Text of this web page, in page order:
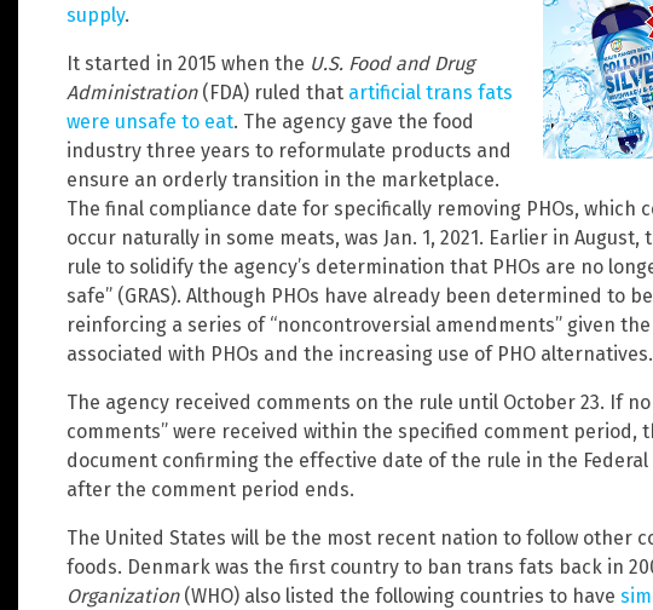
supply.
It started in 2015 when the U.S. Food and Drug
Administration(FDA) ruled that artificial trans fats
were unsafe to eat. The agency gave the food
industry three years to reformulate products and
ensure an orderly transition in the marketplace.
The final compliance date for specifically removing PHOs, which
occur naturally in some meats, was Jan. 1, 2021. Earlier in
rule to solidify the agency’s determination that PHOs are no
safe” (GRAS). Although PHOs have already been determined to
reinforcing a series of “noncontroversial amendments” given
associated with PHOs and the increasing use of PHO alternatives.
The agency received comments on the rule until October 23. If
comments” were received within the specified comment period,
document confirming the effective date of the rule in the
after the comment period ends.
The United States will be the most recent nation to follow other
foods. Denmark was the first country to ban trans fats back in
Organization(WHO) also listed the following countries to have